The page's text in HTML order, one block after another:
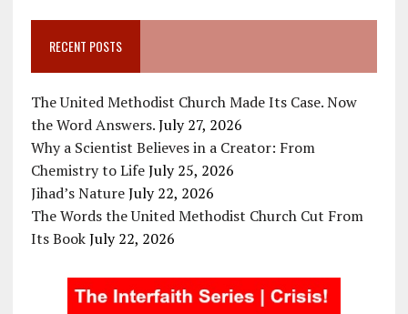
RECENT POSTS
The United Methodist Church Made Its Case. Now
the Word Answers. July 27, 2026
Why a Scientist Believes in a Creator: From
Chemistry to Life July 25, 2026
Jihad’s Nature July 22, 2026
The Words the United Methodist Church Cut From
Its Book July 22, 2026